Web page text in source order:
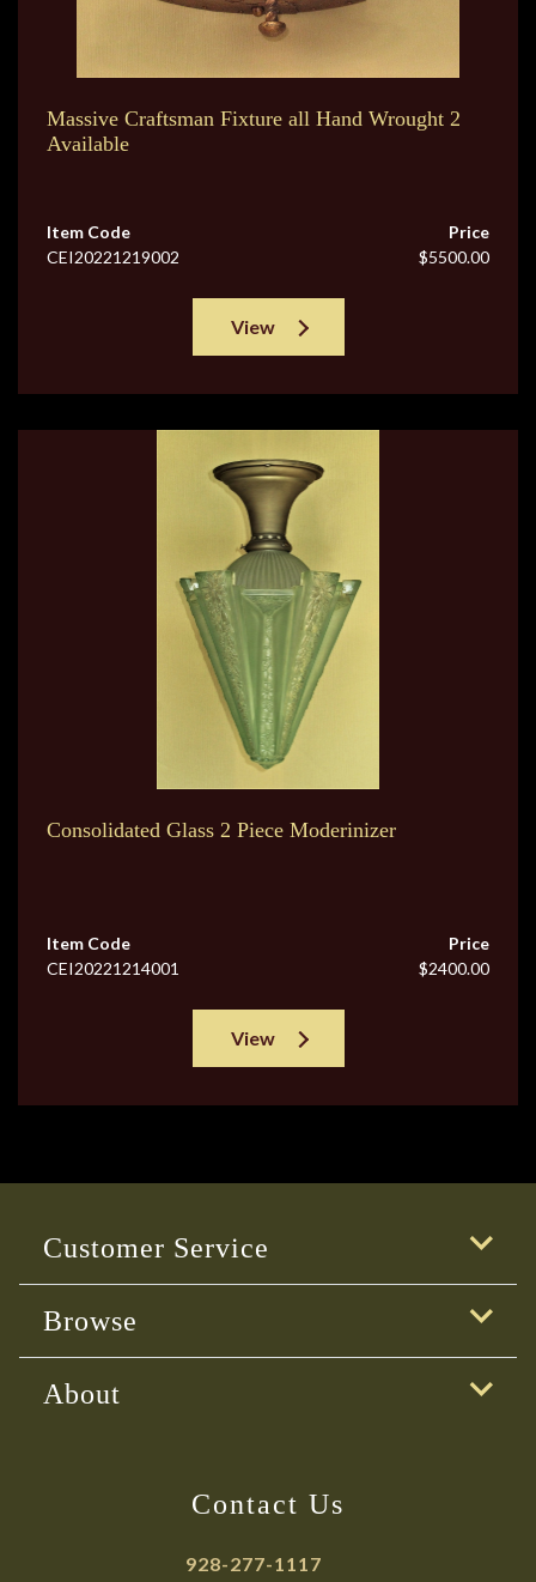
Massive Craftsman Fixture all Hand Wrought 2
Available
Item Code
CEI20221219002
Price
$5500.00
View
Consolidated Glass 2 Piece Moderinizer
Item Code
CEI20221214001
Price
$2400.00
View
Customer Service
Browse
About
Contact Us
928-277-1117